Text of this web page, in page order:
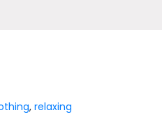
,relaxing